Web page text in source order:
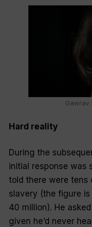
Gawrav
Hard reality
During the
initial response was
told there were tens
slavery (the figure
40 million). He
given he’d never